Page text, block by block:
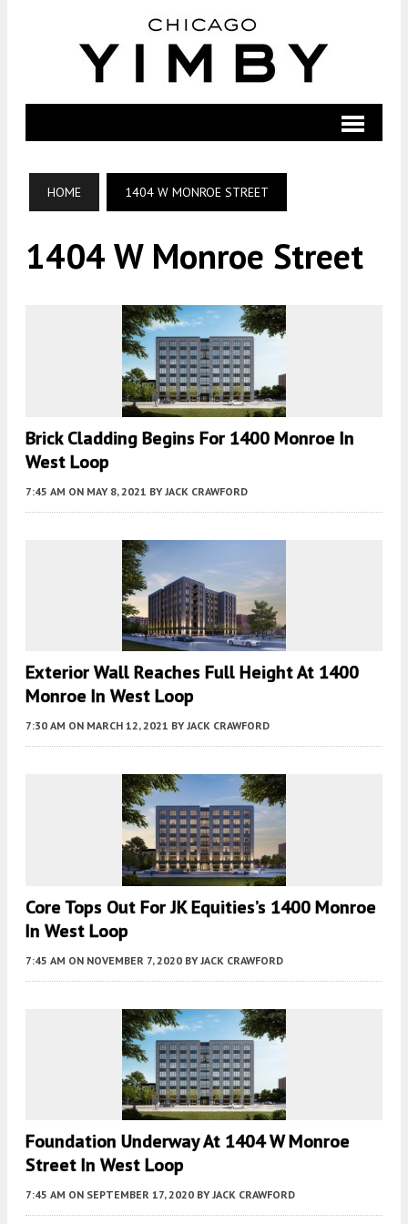
HOME 1404 W MONROE STREET
1404 W Monroe Street
Brick Cladding Begins For 1400 Monroe In
West Loop
7:45 AM ON MAY 8, 2021 BY JACK CRAWFORD
Exterior Wall Reaches Full Height At 1400
Monroe In West Loop
7:30 AM ON MARCH 12, 2021 BY JACK CRAWFORD
Core Tops Out For JK Equities’s 1400 Monroe
In West Loop
7:45 AM ON NOVEMBER 7, 2020 BY JACK CRAWFORD
Foundation Underway At 1404 W Monroe
Street In West Loop
7:45 AM ON SEPTEMBER 17, 2020 BY JACK CRAWFORD